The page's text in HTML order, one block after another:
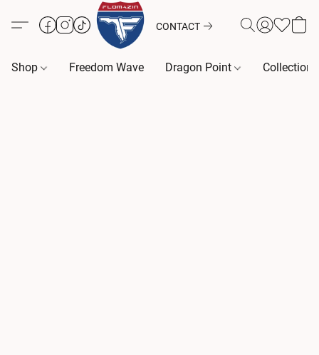
CONTACT
Shop Freedom Wave Dragon Point